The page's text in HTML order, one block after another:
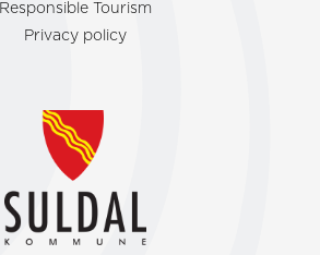
Responsible Tourism
Privacy policy